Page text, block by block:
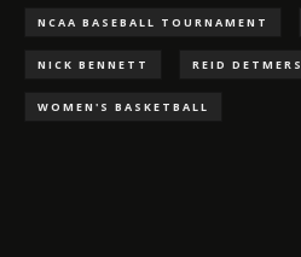
NCAA BASEBALL TOURNAMENT
NICK BENNETT REID DETMERS
WOMEN'S BASKETBALL